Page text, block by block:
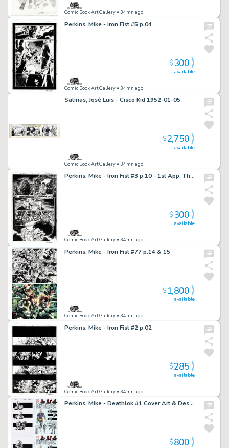
Comic Book Art Gallery • 34mn ago
Perkins, Mike - Iron Fist #5 p.04
Comic Book Art Gallery • 34mn ago
available
$300
Salinas, José Luis - Cisco Kid 1952-01-05
Comic Book Art Gallery • 34mn ago
available
$2,750
Perkins, Mike - Iron Fist #3 p.10 - 1st App. The Resourceful Snake!
Comic Book Art Gallery • 34mn ago
available
$300
Perkins, Mike - Iron Fist #77 p.14 & 15
Comic Book Art Gallery • 34mn ago
available
$1,800
Perkins, Mike - Iron Fist #2 p.02
Comic Book Art Gallery • 34mn ago
available
$285
Perkins, Mike - Deathlok #1 Cover Art & Design Elements!
$800